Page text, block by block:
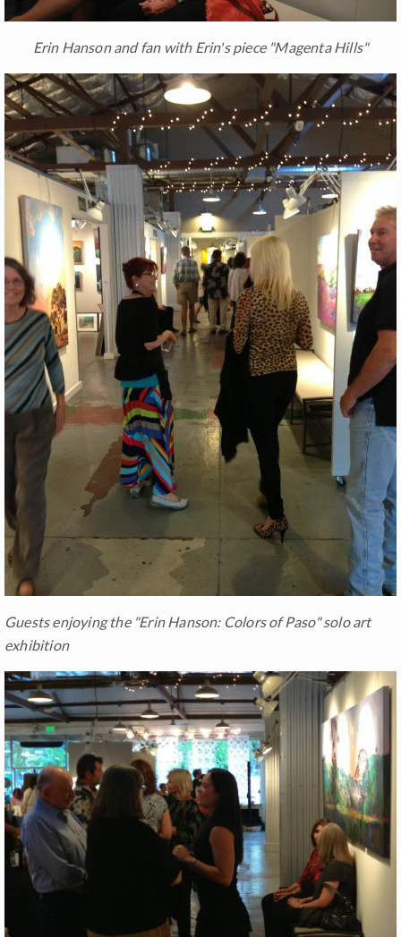
Erin Hanson and fan with Erin's piece "Magenta Hills"
Guests enjoying the "Erin Hanson: Colors of Paso" solo art
exhibition